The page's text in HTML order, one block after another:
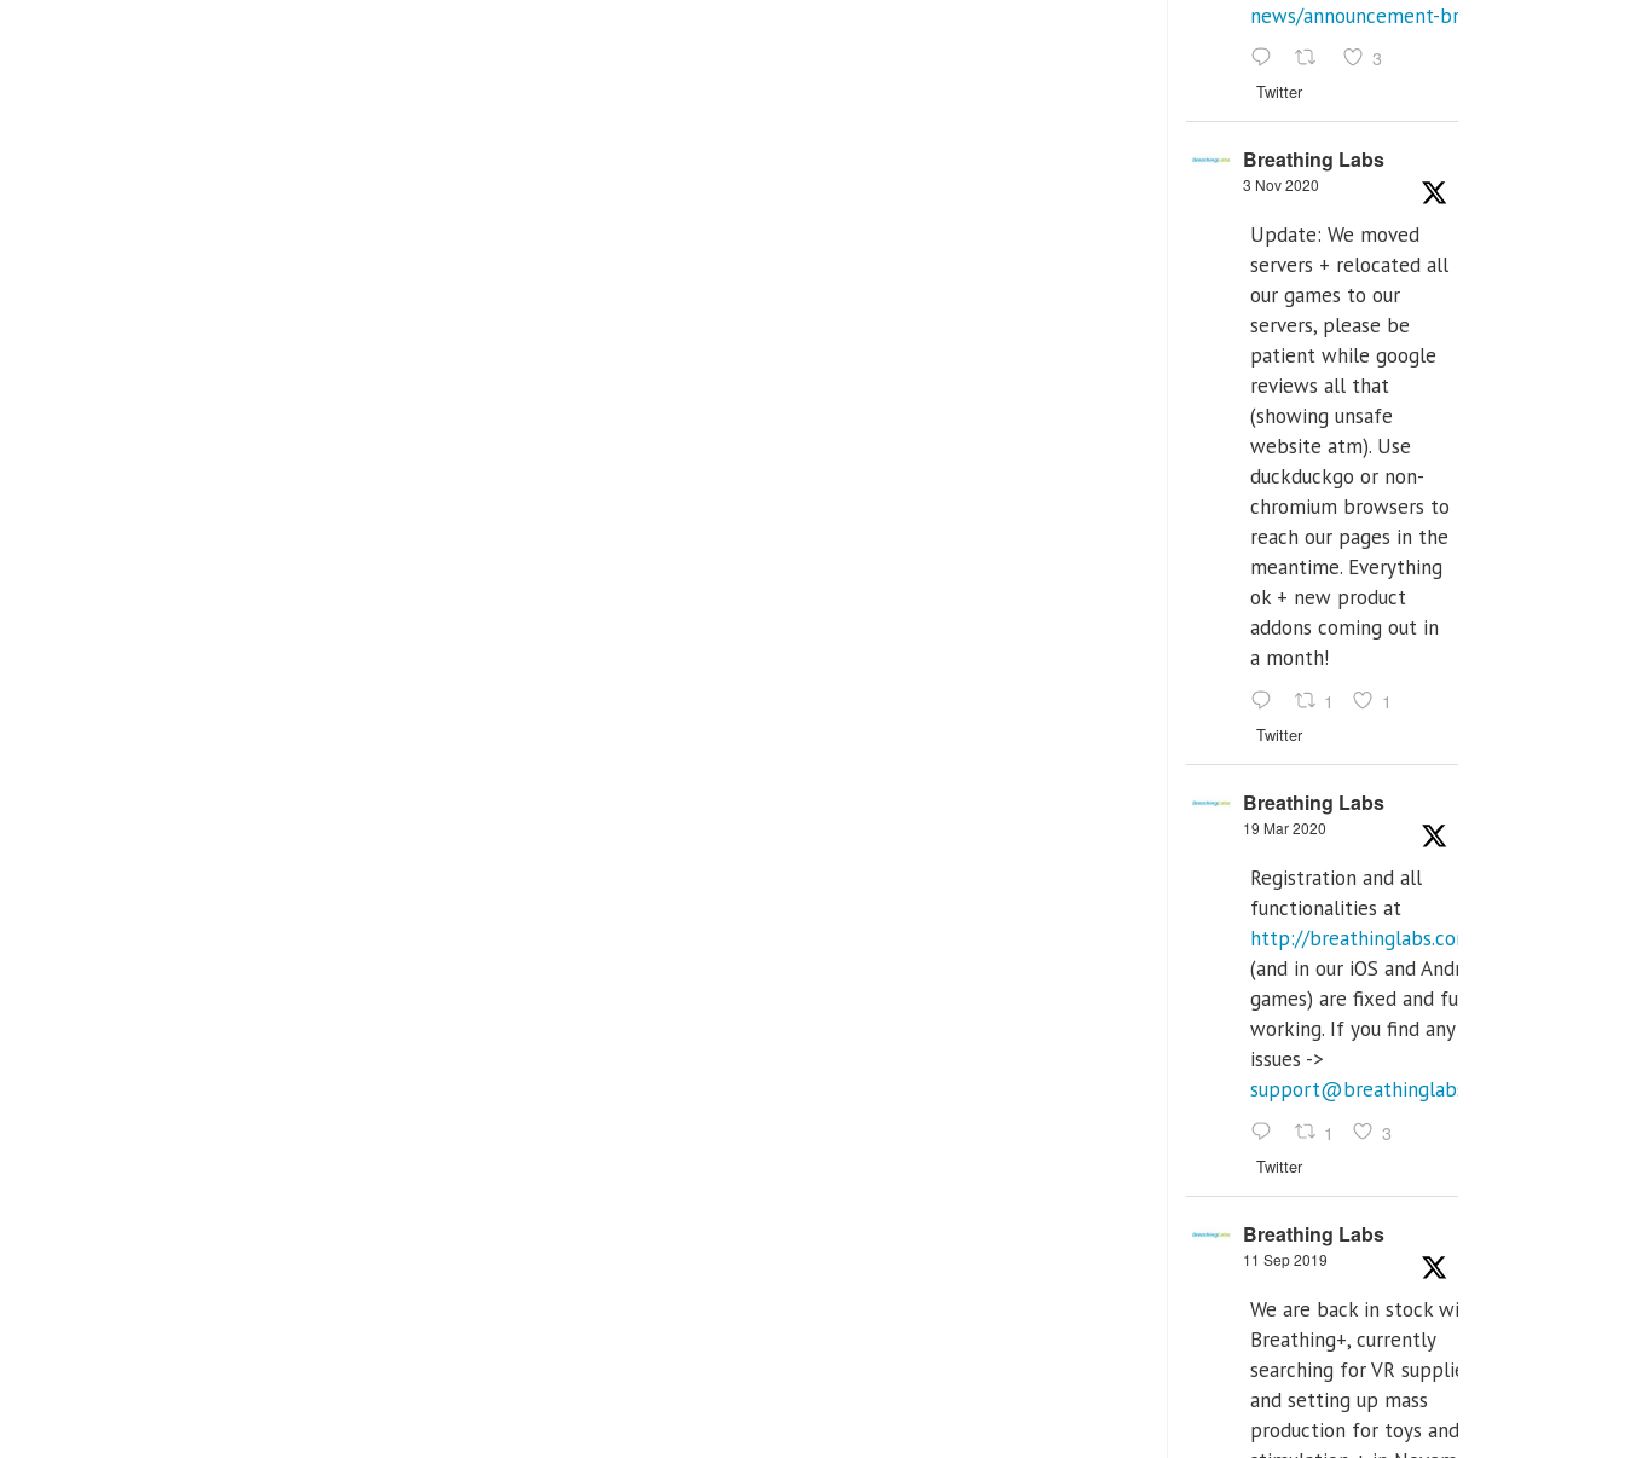
news/announcement-breat...
3
Twitter
Breathing Labs
3 Nov 2020
Update: We moved
servers + relocated all
our games to our
servers, please be
patient while google
reviews all that
(showing unsafe
website atm). Use
duckduckgo or non-
chromium browsers to
reach our pages in the
meantime. Everything
ok + new product
addons coming out in
a month!
1 1
Twitter
Breathing Labs
19 Mar 2020
Registration and all
functionalities at
http://breathinglabs.com
(and in our iOS and Android
games) are fixed and fully
working. If you find any
issues ->
support@breathinglabs.com
1 3
Twitter
Breathing Labs
11 Sep 2019
We are back in stock with
Breathing+, currently
searching for VR supplier,
and setting up mass
production for toys and tens